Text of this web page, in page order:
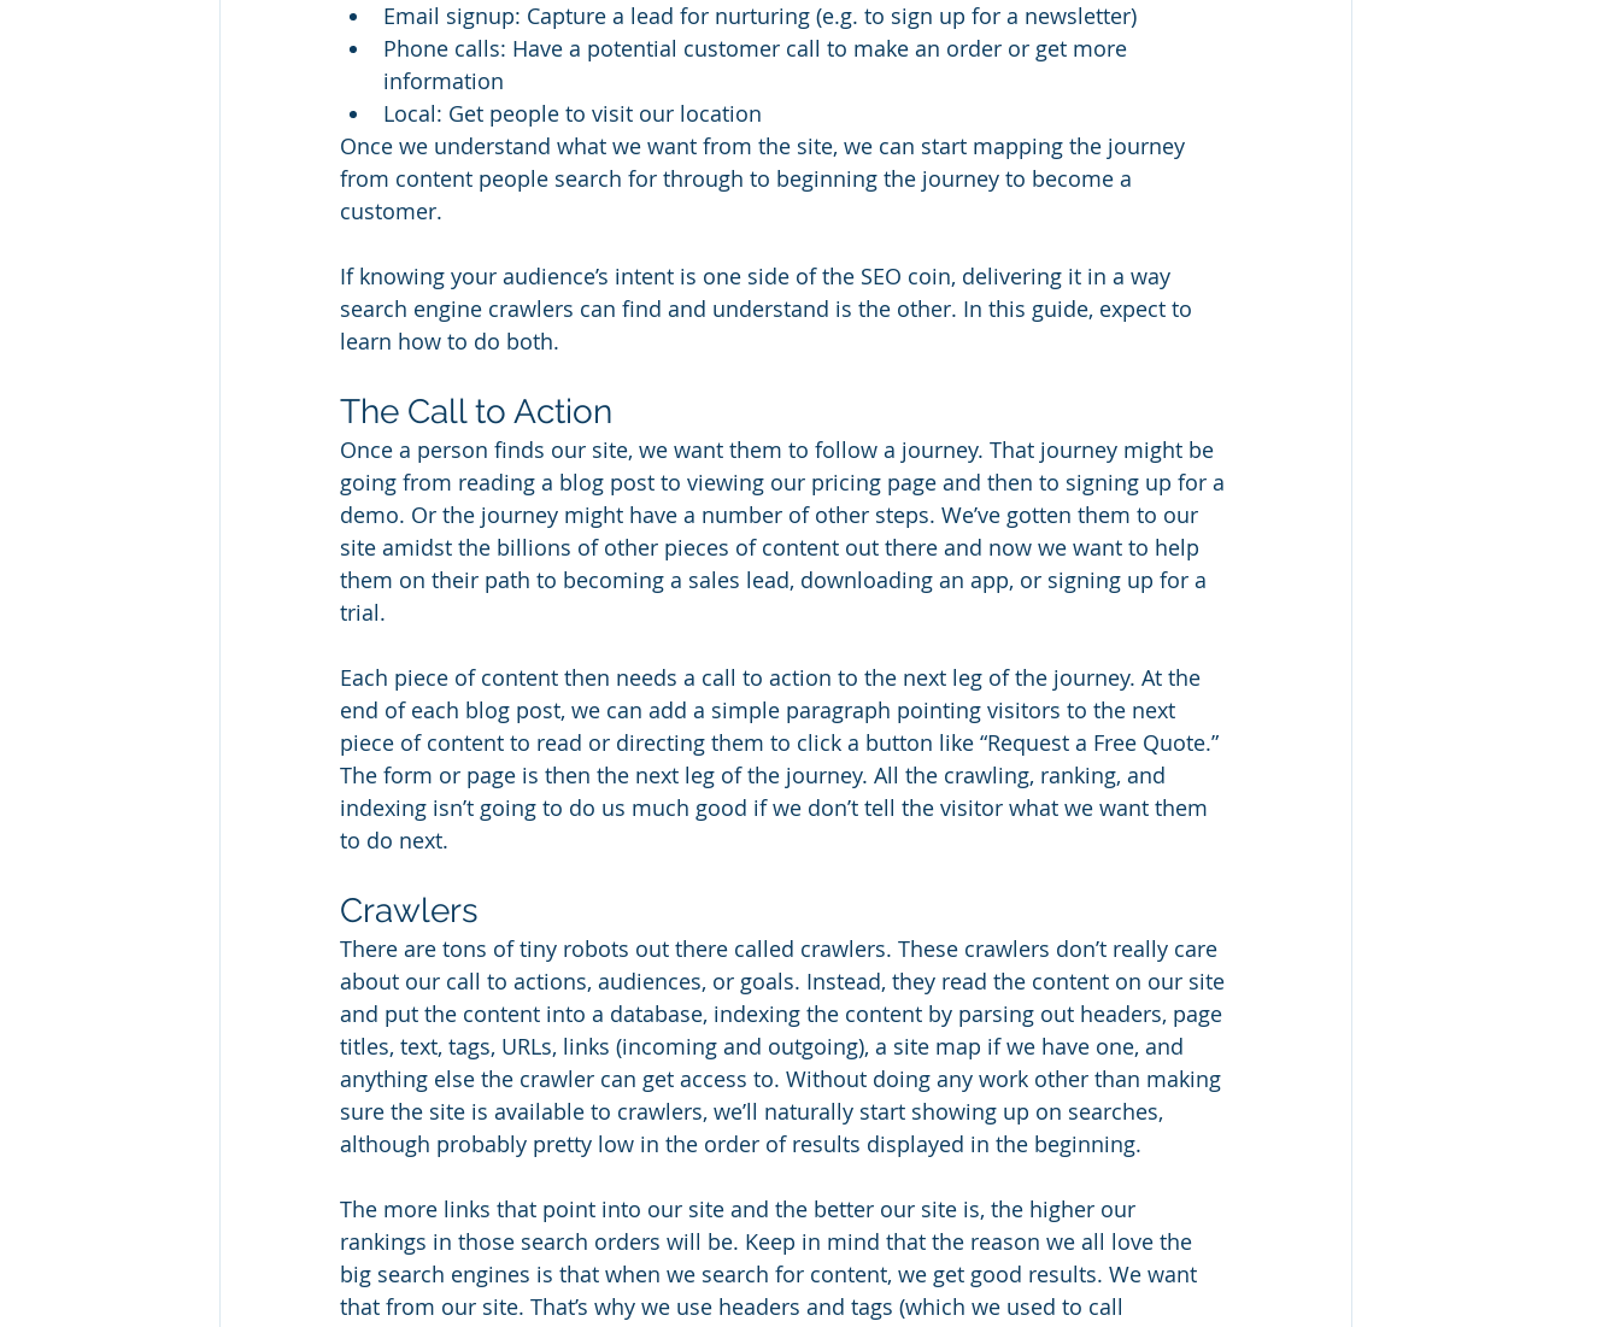
Email signup: Capture a lead for nurturing (e.g. to sign up for a newsletter)
Phone calls: Have a potential customer call to make an order or get more
information
Local: Get people to visit our location
Once we understand what we want from the site, we can start mapping the journey
from content people search for through to beginning the journey to become a
customer.
If knowing your audience’s intent is one side of the SEO coin, delivering it in a way
search engine crawlers can find and understand is the other. In this guide, expect to
learn how to do both.
The Call to Action
Once a person finds our site, we want them to follow a journey. That journey might be
going from reading a blog post to viewing our pricing page and then to signing up for a
demo. Or the journey might have a number of other steps. We’ve gotten them to our
site amidst the billions of other pieces of content out there and now we want to help
them on their path to becoming a sales lead, downloading an app, or signing up for a
trial.
Each piece of content then needs a call to action to the next leg of the journey. At the
end of each blog post, we can add a simple paragraph pointing visitors to the next
piece of content to read or directing them to click a button like “Request a Free Quote.”
The form or page is then the next leg of the journey. All the crawling, ranking, and
indexing isn’t going to do us much good if we don’t tell the visitor what we want them
to do next.
Crawlers
There are tons of tiny robots out there called crawlers. These crawlers don’t really care
about our call to actions, audiences, or goals. Instead, they read the content on our site
and put the content into a database, indexing the content by parsing out headers, page
titles, text, tags, URLs, links (incoming and outgoing), a site map if we have one, and
anything else the crawler can get access to. Without doing any work other than making
sure the site is available to crawlers, we’ll naturally start showing up on searches,
although probably pretty low in the order of results displayed in the beginning.
The more links that point into our site and the better our site is, the higher our
rankings in those search orders will be. Keep in mind that the reason we all love the
big search engines is that when we search for content, we get good results. We want
that from our site. That’s why we use headers and tags (which we used to call